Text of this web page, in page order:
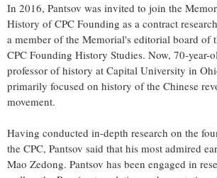
In 2016, Pantsov was invited to join the
History of CPC Founding as a contract
a member of the Memorial's editorial board of
CPC Founding History Studies. Now, 70-year-
professor of history at Capital University in
primarily focused on history of the Chinese
movement.
Having conducted in-depth research on the
the CPC, Pantsov said that his most admired
Mao Zedong. Pantsov has been engaged in